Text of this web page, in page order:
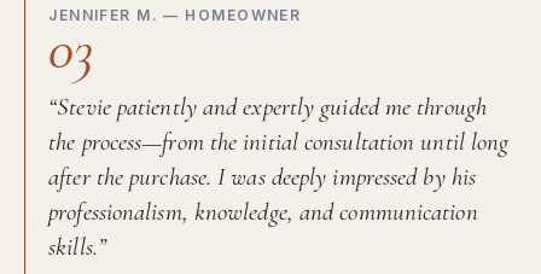
JENNIFER M. — HOMEOWNER
03
“Stevie patiently and expertly guided me through
the process—from the initial consultation until long
after the purchase. I was deeply impressed by his
professionalism, knowledge, and communication
skills.”